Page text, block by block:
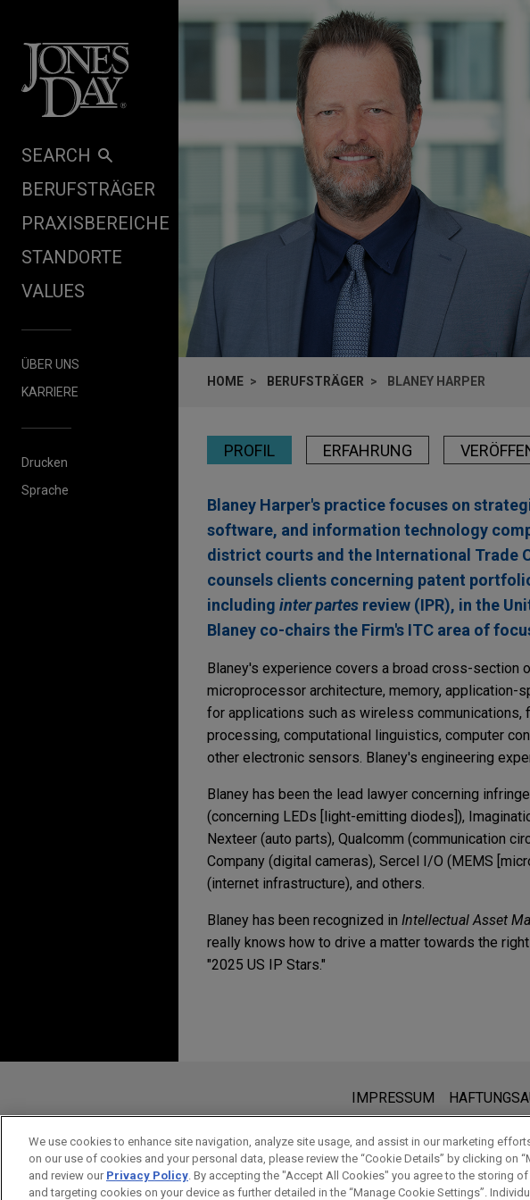
SEARCH
BERUFSTRÄGER
PRAXISBEREICHE
STANDORTE
VALUES
ÜBER UNS
KARRIERE
Drucken
Sprache
HOME BERUFSTRÄGER BLANEY HARPER
PROFIL ERFAHRUNG
Blaney Harper's practice focuses on
software, and information technology
district courts and the International Trade
counsels clients concerning patent
including inter partes review (IPR), in the
Blaney co-chairs the Firm's ITC area of
Blaney's experience covers a broad cross-section
microprocessor architecture, memory, application-
for applications such as wireless
processing, computational linguistics, computer
other electronic sensors. Blaney's engineering
Blaney has been the lead lawyer concerning
(concerning LEDs [light-emitting diodes]),
Nexteer (auto parts), Qualcomm (communication
Company (digital cameras), Sercel I/O (MEMS
(internet infrastructure), and others.
Blaney has been recognized in Intellectual Asset
really knows how to drive a matter towards the
"2025 US IP Stars."
Cree files IPR petition challenging
Jones Day represented Cree, Inc. in filing an IPR
"Efficient Solid-State Light Emitting Device with
RE41,685 entitled "Light Source with Non-White
The Federal Circuit Expands Scope
APRIL 2023 COMMENTARY
Commerce Publishes Proposed Rule
Die Informationen auf unserer Website sind für den
ein Mandatsverhältnis zu begründen, und der Erhalt
vertraulich oder privilegiert, es sei denn, wir haben
gelesen und verstanden haben.
AKZEPTIEREN ABLEHNEN
IMPRESSUM
We use cookies to enhance site navigation, analyze site usage, and assist in our marketing
on our use of cookies and your personal data, please review the “Cookie Details” by clicking on
and review our Privacy Policy. By accepting the "Accept All Cookies" you agree to the storing
and targeting cookies on your device as further detailed in the “Manage Cookie Settings”.